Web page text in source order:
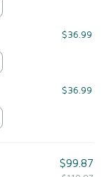
$36.99
$36.99
$99.87